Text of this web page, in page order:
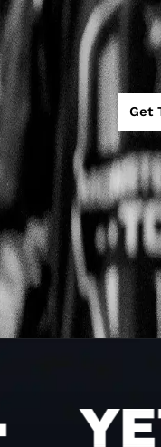
Get